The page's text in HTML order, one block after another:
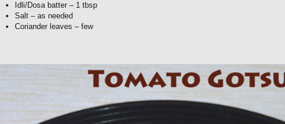
Idli/Dosa batter – 1 tbsp
Salt – as needed
Coriander leaves – few